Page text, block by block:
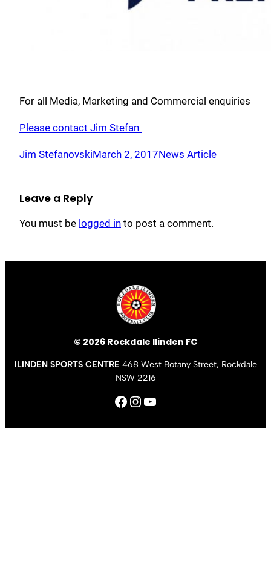
For all Media, Marketing and Commercial enquiries
Please contact Jim Stefan
Jim StefanovskiMarch 2, 2017News Article
Leave a Reply
You must be logged in to post a comment.
© 2026 Rockdale Ilinden FC
ILINDEN SPORTS CENTRE 468 West Botany Street, Rockdale
NSW 2216
Facebook Instagram YouTube